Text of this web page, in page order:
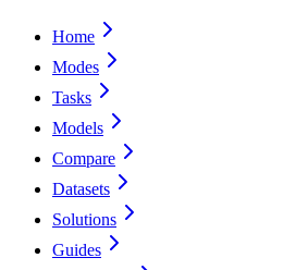
Home
Modes
Tasks
Models
Compare
Datasets
Solutions
Guides